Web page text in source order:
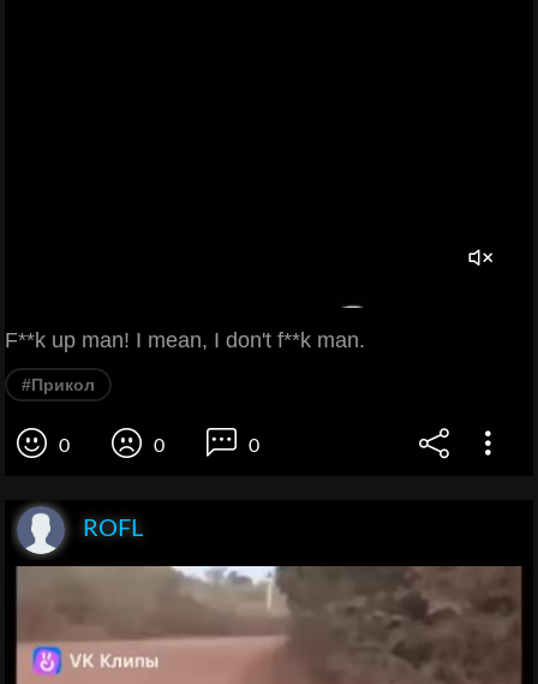
F**k up man! I mean, I don't f**k man.
#Прикол
0 0 0
ROFL